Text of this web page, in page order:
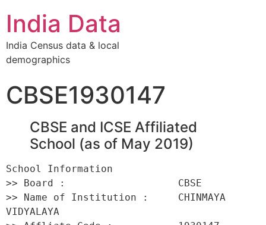
India Data
India Census data & local
demographics
CBSE1930147
CBSE and ICSE Affiliated
School (as of May 2019)
School Information
>> Board :                   CBSE
>> Name of Institution :     CHINMAYA
VIDYALAYA